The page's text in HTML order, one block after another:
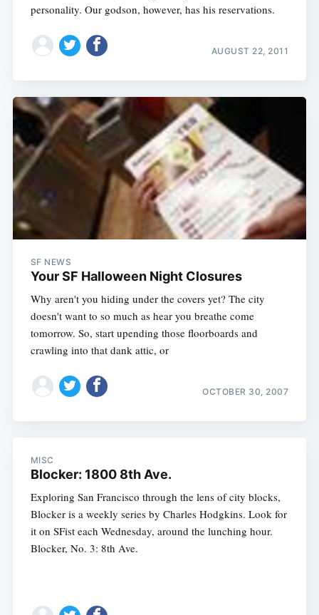
personality. Our godson, however, has his reservations.
AUGUST 22, 2011
SF NEWS
Your SF Halloween Night Closures
Why aren't you hiding under the covers yet? The city
doesn't want to so much as hear you breathe come
tomorrow. So, start upending those floorboards and
crawling into that dank attic, or
OCTOBER 30, 2007
MISC
Blocker: 1800 8th Ave.
Exploring San Francisco through the lens of city blocks,
Blocker is a weekly series by Charles Hodgkins. Look for
it on SFist each Wednesday, around the lunching hour.
Blocker, No. 3: 8th Ave.